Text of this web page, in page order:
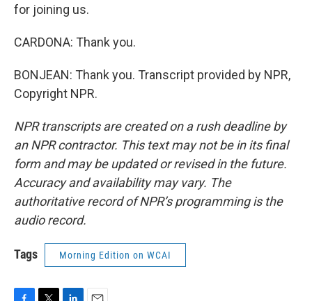
for joining us.
CARDONA: Thank you.
BONJEAN: Thank you. Transcript provided by NPR,
Copyright NPR.
NPR transcripts are created on a rush deadline by
an NPR contractor. This text may not be in its final
form and may be updated or revised in the future.
Accuracy and availability may vary. The
authoritative record of NPR’s programming is the
audio record.
Tags Morning Edition on WCAI